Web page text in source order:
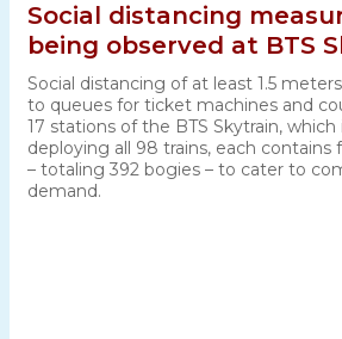
Social distancing
being observed at BTS
Social distancing of at least 1.5
to queues for ticket machines and
17 stations of the BTS Skytrain, which
deploying all 98 trains, each contains
– totaling 392 bogies – to cater to
demand.